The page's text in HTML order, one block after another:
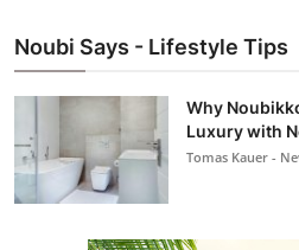
Noubi Says - Lifestyle Tips
Why
Luxury with
Tomas Kauer -